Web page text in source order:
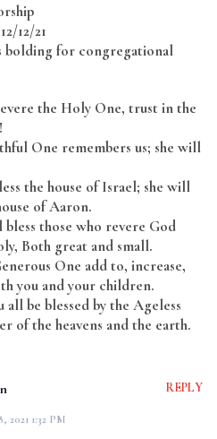
12/21
bolding for congregational
the Holy One, trust in the
One remembers us; she will
the house of Israel; she will
of Aaron.
those who revere God
Both great and small.
One add to, increase,
you and your children.
all be blessed by the Ageless
of the heavens and the earth.
2021 1:32 PM
REPLY